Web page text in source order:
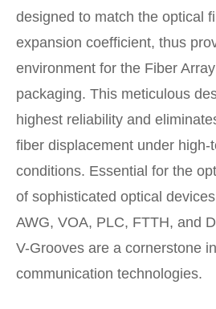
designed to match the optical
expansion coefficient, thus
environment for the Fiber
packaging. This meticulous
highest reliability and
fiber displacement under high-
conditions. Essential for the
of sophisticated optical
AWG, VOA, PLC, FTTH, and
V-Grooves are a cornerstone
communication technologies.